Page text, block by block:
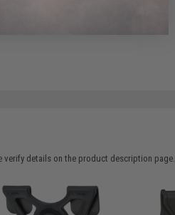
verify details on the product description page.